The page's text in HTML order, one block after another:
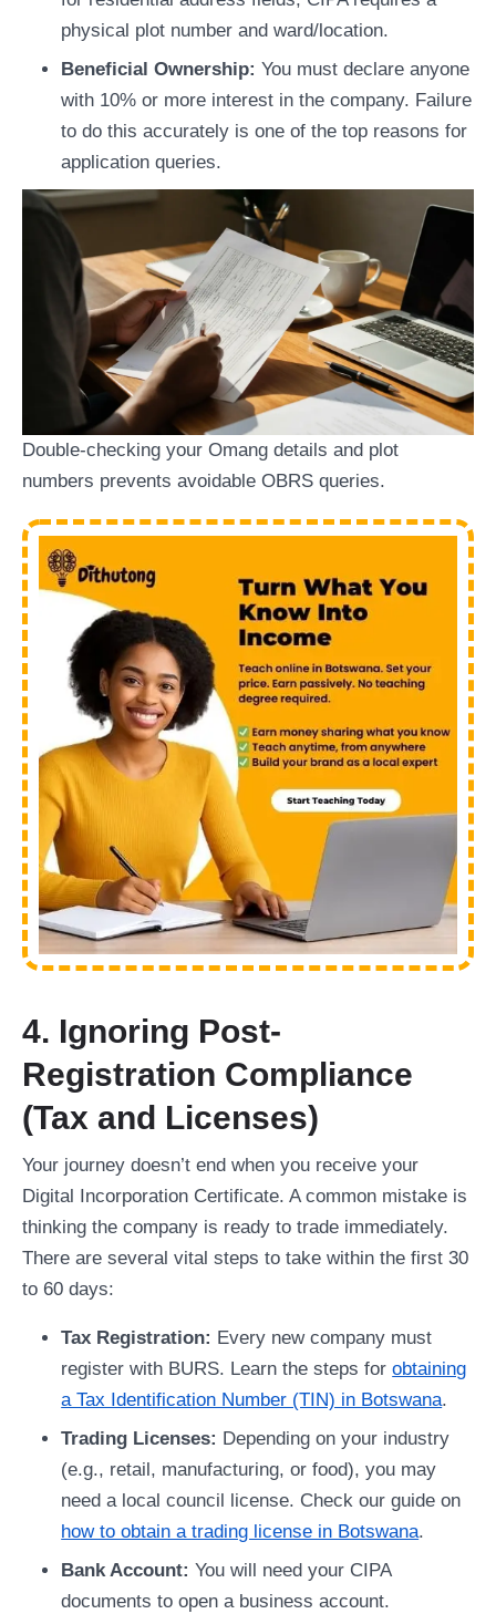
physical plot number and ward/location.
Beneficial Ownership: You must declare anyone
with 10% or more interest in the company. Failure
to do this accurately is one of the top reasons for
application queries.
Double-checking your Omang details and plot
numbers prevents avoidable OBRS queries.
4. Ignoring Post-
Registration Compliance
(Tax and Licenses)
Your journey doesn’t end when you receive your
Digital Incorporation Certificate. A common mistake is
thinking the company is ready to trade immediately.
There are several vital steps to take within the first 30
to 60 days:
Tax Registration: Every new company must
register with BURS. Learn the steps forobtaining
a Tax Identification Number (TIN) in Botswana.
Trading Licenses: Depending on your industry
(e.g., retail, manufacturing, or food), you may
need a local council license. Check our guide on
how to obtain a trading license in Botswana.
Bank Account: You will need your CIPA
documents to open a business account.